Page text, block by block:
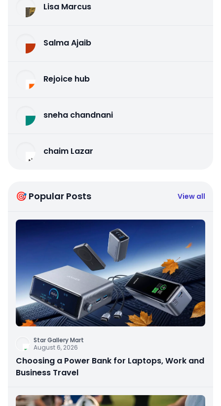
Lisa Marcus
Salma Ajaib
Rejoice hub
sneha chandnani
chaim Lazar
🎯 Popular Posts View all
Star Gallery Mart
August 6, 2026
Choosing a Power Bank for Laptops, Work and
Business Travel